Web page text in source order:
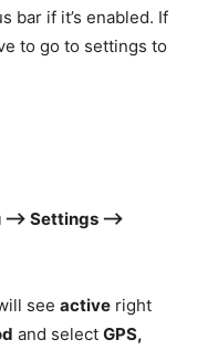
bar if it’s enabled. If
to go to settings to
–> Settings –>
see active right
and select GPS,